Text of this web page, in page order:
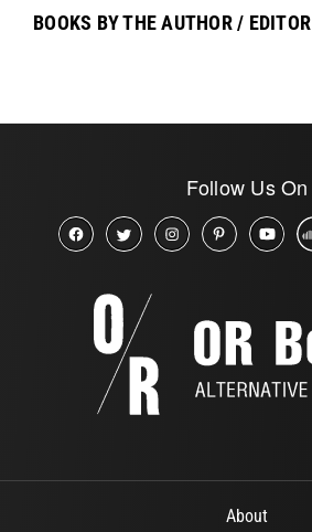
BOOKS BY THE AUTHOR / EDITOR
Follow Us On
About